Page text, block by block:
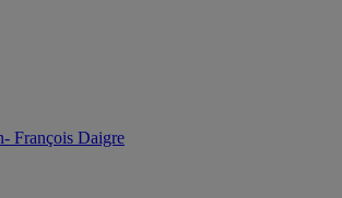
François Daigre